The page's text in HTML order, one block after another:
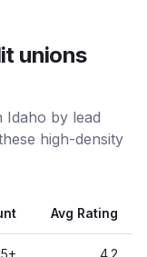
unions
Idaho by lead
high-density
Avg Rating
+ 4.2